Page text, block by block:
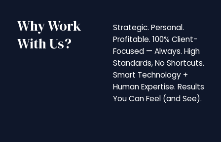
Why Work
With Us?
Strategic. Personal.
Profitable. 100% Client-
Focused — Always. High
Standards, No Shortcuts.
Smart Technology +
Human Expertise. Results
You Can Feel (and See).